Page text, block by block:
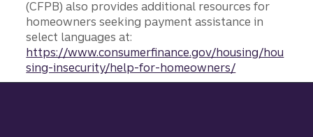
(CFPB) also provides additional resources for
homeowners seeking payment assistance in
select languages at:
https://www.consumerfinance.gov/housing/hou
sing-insecurity/help-for-homeowners/